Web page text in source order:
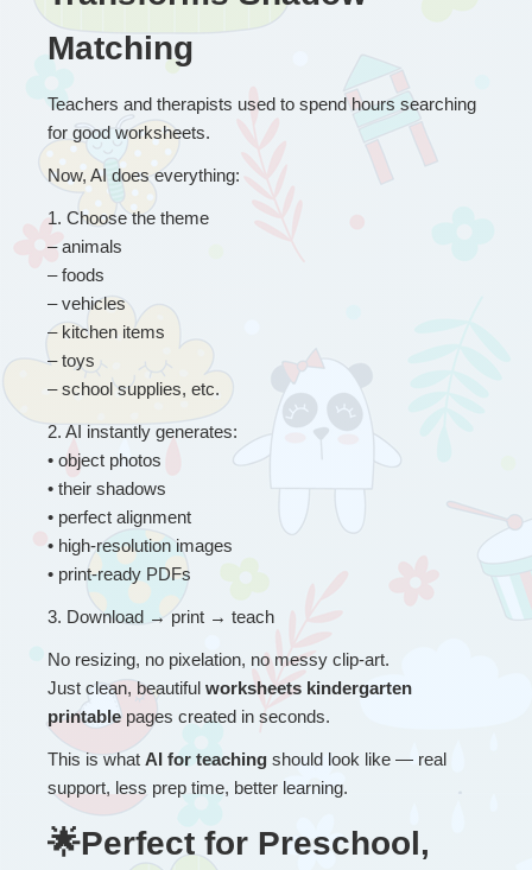
Matching
Teachers and therapists used to spend hours searching
for good worksheets.
Now, AI does everything:
1. Choose the theme
– animals
– foods
– vehicles
– kitchen items
– toys
– school supplies, etc.
2. AI instantly generates:
• object photos
• their shadows
• perfect alignment
• high-resolution images
• print-ready PDFs
3. Download → print → teach
No resizing, no pixelation, no messy clip-art.
Just clean, beautiful worksheets kindergarten
printable pages created in seconds.
This is what AI for teaching should look like — real
support, less prep time, better learning.
🌟Perfect for Preschool,